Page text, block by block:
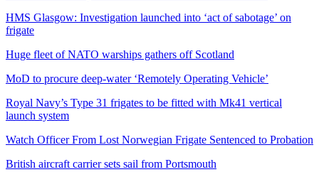
HMS Glasgow: Investigation launched into ‘act of sabotage’ on
frigate
Huge fleet of NATO warships gathers off Scotland
MoD to procure deep-water ‘Remotely Operating Vehicle’
Royal Navy’s Type 31 frigates to be fitted with Mk41 vertical
launch system
Watch Officer From Lost Norwegian Frigate Sentenced to Probation
British aircraft carrier sets sail from Portsmouth